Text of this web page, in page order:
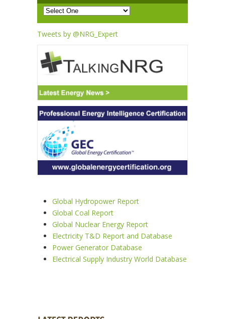
Tweets by @NRG_Expert
Global Hydropower Report
Global Coal Report
Global Nuclear Energy Report
Electricity T&D Report and Database
Power Generator Database
Electrical Supply Industry World Database